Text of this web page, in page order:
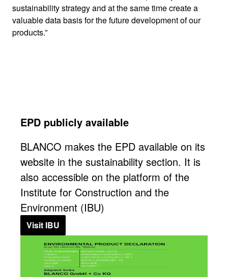
sustainability strategy and at the same time create a
valuable data basis for the future development of our
products.”
EPD publicly available
BLANCO makes the EPD available on its
website in the sustainability section. It is
also accessible on the platform of the
Institute for Construction and the
Environment (IBU)
Visit IBU